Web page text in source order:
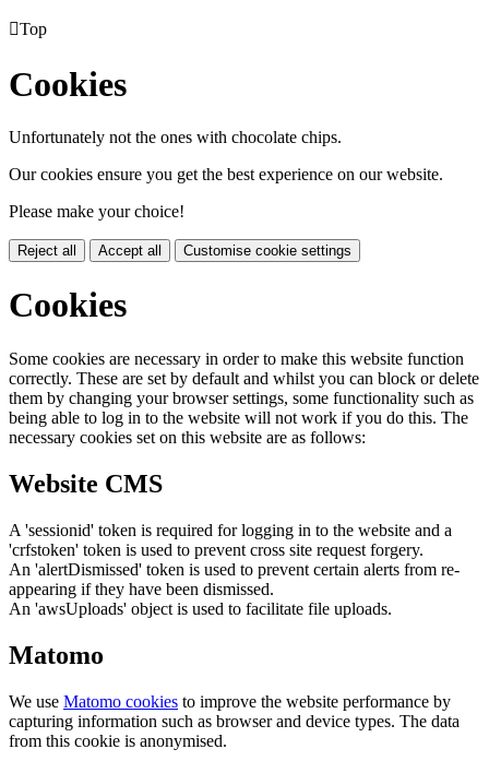
Top
Cookies
Unfortunately not the ones with chocolate chips.
Our cookies ensure you get the best experience on our website.
Please make your choice!
Reject all Accept all Customise cookie settings
Cookies
Some cookies are necessary in order to make this website function
correctly. These are set by default and whilst you can block or delete
them by changing your browser settings, some functionality such as
being able to log in to the website will not work if you do this. The
necessary cookies set on this website are as follows:
Website CMS
A 'sessionid' token is required for logging in to the website and a
'crfstoken' token is used to prevent cross site request forgery.
An 'alertDismissed' token is used to prevent certain alerts from re-
appearing if they have been dismissed.
An 'awsUploads' object is used to facilitate file uploads.
Matomo
We use Matomo cookies to improve the website performance by
capturing information such as browser and device types. The data
from this cookie is anonymised.